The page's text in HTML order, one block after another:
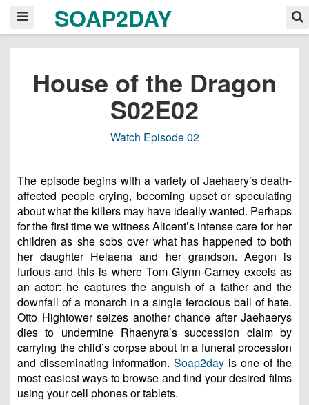
SOAP2DAY
House of the Dragon
S02E02
Watch Episode 02
The episode begins with a variety of Jaehaery’s death-
affected people crying, becoming upset or speculating
about what the killers may have ideally wanted. Perhaps
for the first time we witness Alicent’s intense care for her
children as she sobs over what has happened to both
her daughter Helaena and her grandson. Aegon is
furious and this is where Tom Glynn-Carney excels as
an actor: he captures the anguish of a father and the
downfall of a monarch in a single ferocious ball of hate.
Otto Hightower seizes another chance after Jaehaerys
dies to undermine Rhaenyra’s succession claim by
carrying the child’s corpse about in a funeral procession
and disseminating information. Soap2day is one of the
most easiest ways to browse and find your desired films
using your cell phones or tablets.